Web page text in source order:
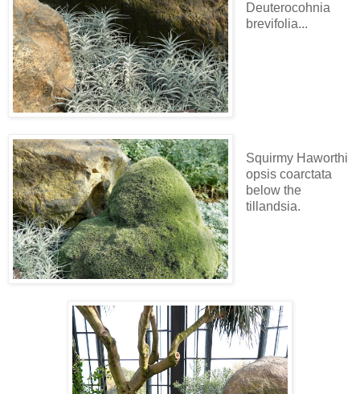
Deuterocohnia
brevifolia...
Squirmy Haworthi
opsis coarctata
below the
tillandsia.